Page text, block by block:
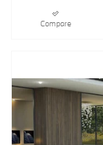
Compare